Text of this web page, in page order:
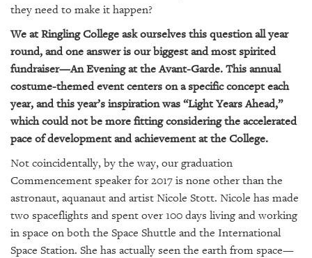
ABOUT
US
OUR
PUBLICATIONS
SRQ
GIVES
PLATFORMS
they need to make it happen?
We at Ringling College ask ourselves this question all year
round, and one answer is our biggest and most spirited
fundraiser—An Evening at the Avant-Garde. This annual
costume-themed event centers on a specific concept each
year, and this year’s inspiration was “Light Years Ahead,”
which could not be more fitting considering the accelerated
pace of development and achievement at the College.
Not coincidentally, by the way, our graduation
Commencement speaker for 2017 is none other than the
astronaut, aquanaut and artist Nicole Stott. Nicole has made
two spaceflights and spent over 100 days living and working
in space on both the Space Shuttle and the International
Space Station. She has actually seen the earth from space—